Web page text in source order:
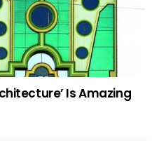
Is Amazing